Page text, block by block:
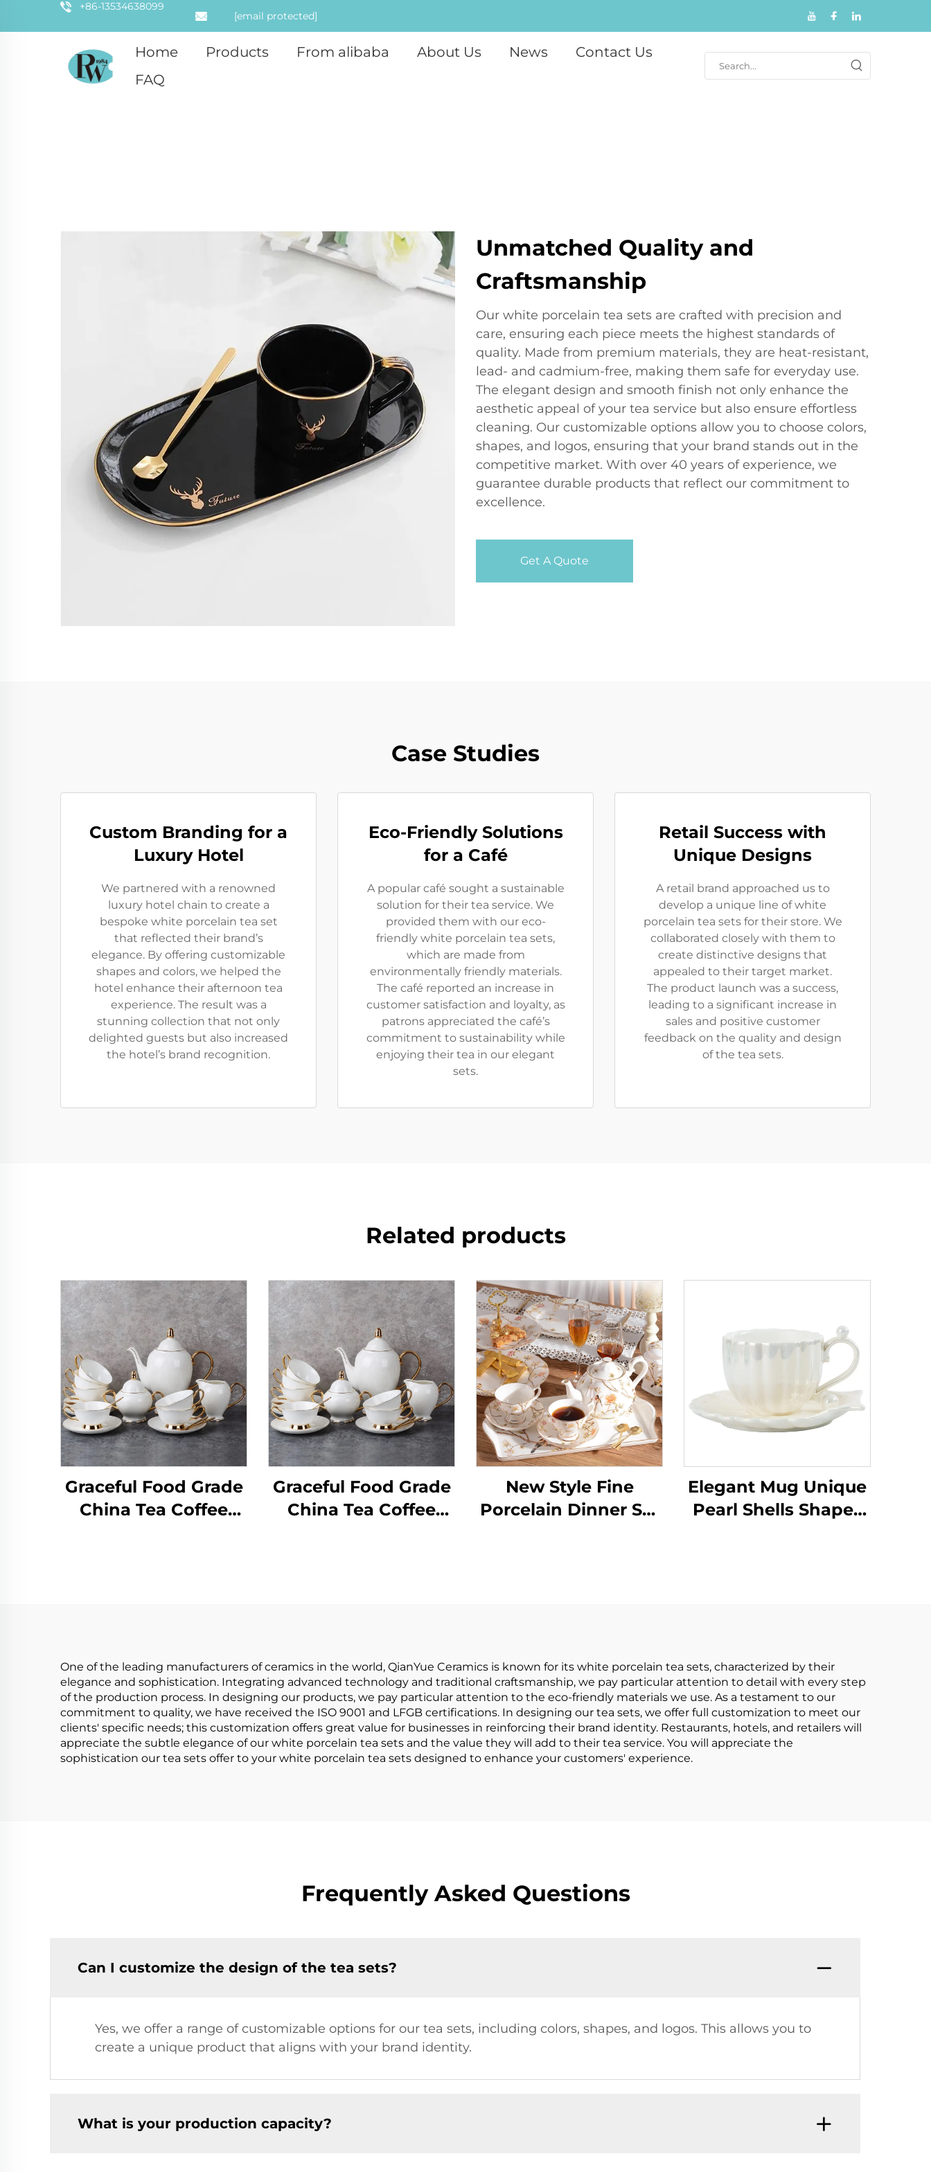
+86-13534638099
[email protected]
Home Products From alibaba About Us News
Contact Us
FAQ
Unmatched Quality and
Craftsmanship
Our white porcelain tea sets are crafted with precision and
care, ensuring each piece meets the highest standards of
quality. Made from premium materials, they are heat-resistant,
lead- and cadmium-free, making them safe for everyday use.
The elegant design and smooth finish not only enhance the
aesthetic appeal of your tea service but also ensure effortless
cleaning. Our customizable options allow you to choose colors,
shapes, and logos, ensuring that your brand stands out in the
competitive market. With over 40 years of experience, we
guarantee durable products that reflect our commitment to
excellence.
Get A Quote
Case Studies
Custom Branding for a
Luxury Hotel
We partnered with a renowned
luxury hotel chain to create a
bespoke white porcelain tea set
that reflected their brand’s
elegance. By offering customizable
shapes and colors, we helped the
hotel enhance their afternoon tea
experience. The result was a
stunning collection that not only
delighted guests but also increased
the hotel’s brand recognition.
Eco-Friendly Solutions
for a Café
A popular café sought a sustainable
solution for their tea service. We
provided them with our eco-
friendly white porcelain tea sets,
which are made from
environmentally friendly materials.
The café reported an increase in
customer satisfaction and loyalty, as
patrons appreciated the café’s
commitment to sustainability while
enjoying their tea in our elegant
sets.
Retail Success with
Unique Designs
A retail brand approached us to
develop a unique line of white
porcelain tea sets for their store. We
collaborated closely with them to
create distinctive designs that
appealed to their target market.
The product launch was a success,
leading to a significant increase in
sales and positive customer
feedback on the quality and design
of the tea sets.
Related products
Graceful Food Grade
China Tea Coffee
Graceful Food Grade
China Tea Coffee
New Style Fine
Porcelain Dinner Set
Elegant Mug Unique
Pearl Shells Shapes
One of the leading manufacturers of ceramics in the world, QianYue Ceramics is known for its white porcelain tea sets, characterized by their
elegance and sophistication. Integrating advanced technology and traditional craftsmanship, we pay particular attention to detail with every step
of the production process. In designing our products, we pay particular attention to the eco-friendly materials we use. As a testament to our
commitment to quality, we have received the ISO 9001 and LFGB certifications. In designing our tea sets, we offer full customization to meet our
clients' specific needs; this customization offers great value for businesses in reinforcing their brand identity. Restaurants, hotels, and retailers will
appreciate the subtle elegance of our white porcelain tea sets and the value they will add to their tea service. You will appreciate the
sophistication our tea sets offer to your white porcelain tea sets designed to enhance your customers' experience.
Frequently Asked Questions
Can I customize the design of the tea sets?
Yes, we offer a range of customizable options for our tea sets, including colors, shapes, and logos. This allows you to
create a unique product that aligns with your brand identity.
What is your production capacity?